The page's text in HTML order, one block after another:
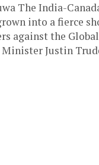
The India-
into a fierce
against the
Justin